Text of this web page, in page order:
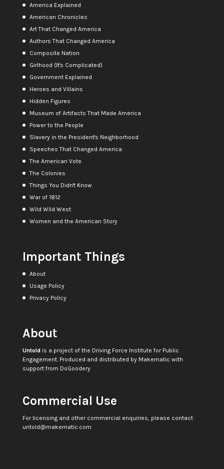
America Explained
American Chronicles
Art That Changed America
Authors That Changed America
Composite Nation
Girlhood (It's Complicated)
Government Explained
Heroes and Villains
Hidden Figures
Museum of Artifacts That Made America
Power to the People
Slavery in the President's Neighborhood
Speeches That Changed America
The American Vote
The Colonies
Things You Didn't Know
War of 1812
Wild Wild West
Women and the American Story
Important Things
About
Usage Policy
Privacy Policy
About
Untoldis a project of the Driving Force Institute for Public
Engagement. Produced and distributed by Makematic with
support from DoGoodery
Commercial Use
For licensing and other commercial enquiries, please contact
untold@makematic.com